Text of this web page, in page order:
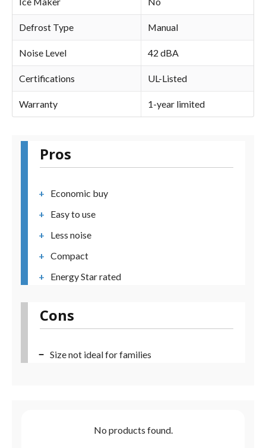
Defrost Type Manual
Noise Level 42 dBA
Certifications UL-Listed
Warranty 1-year limited
Pros
Economic buy
Easy to use
Less noise
Compact
Energy Star rated
Cons
Size not ideal for families
No products found.